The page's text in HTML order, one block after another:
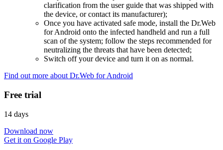
clarification from the user guide that was shipped with
the device, or contact its manufacturer);
Once you have activated safe mode, install the Dr.Web
for Android onto the infected handheld and run a full
scan of the system; follow the steps recommended for
neutralizing the threats that have been detected;
Switch off your device and turn it on as normal.
Find out more about Dr.Web for Android
Free trial
14 days
Download now
Get it on Google Play